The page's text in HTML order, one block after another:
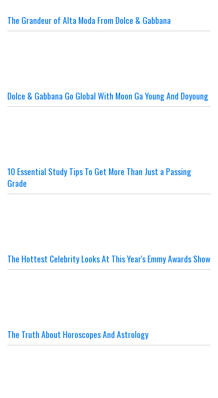
The Grandeur of Alta Moda From Dolce & Gabbana
Dolce & Gabbana Go Global With Moon Ga Young And Doyoung
10 Essential Study Tips To Get More Than Just a Passing
Grade
The Hottest Celebrity Looks At This Year's Emmy Awards Show
The Truth About Horoscopes And Astrology